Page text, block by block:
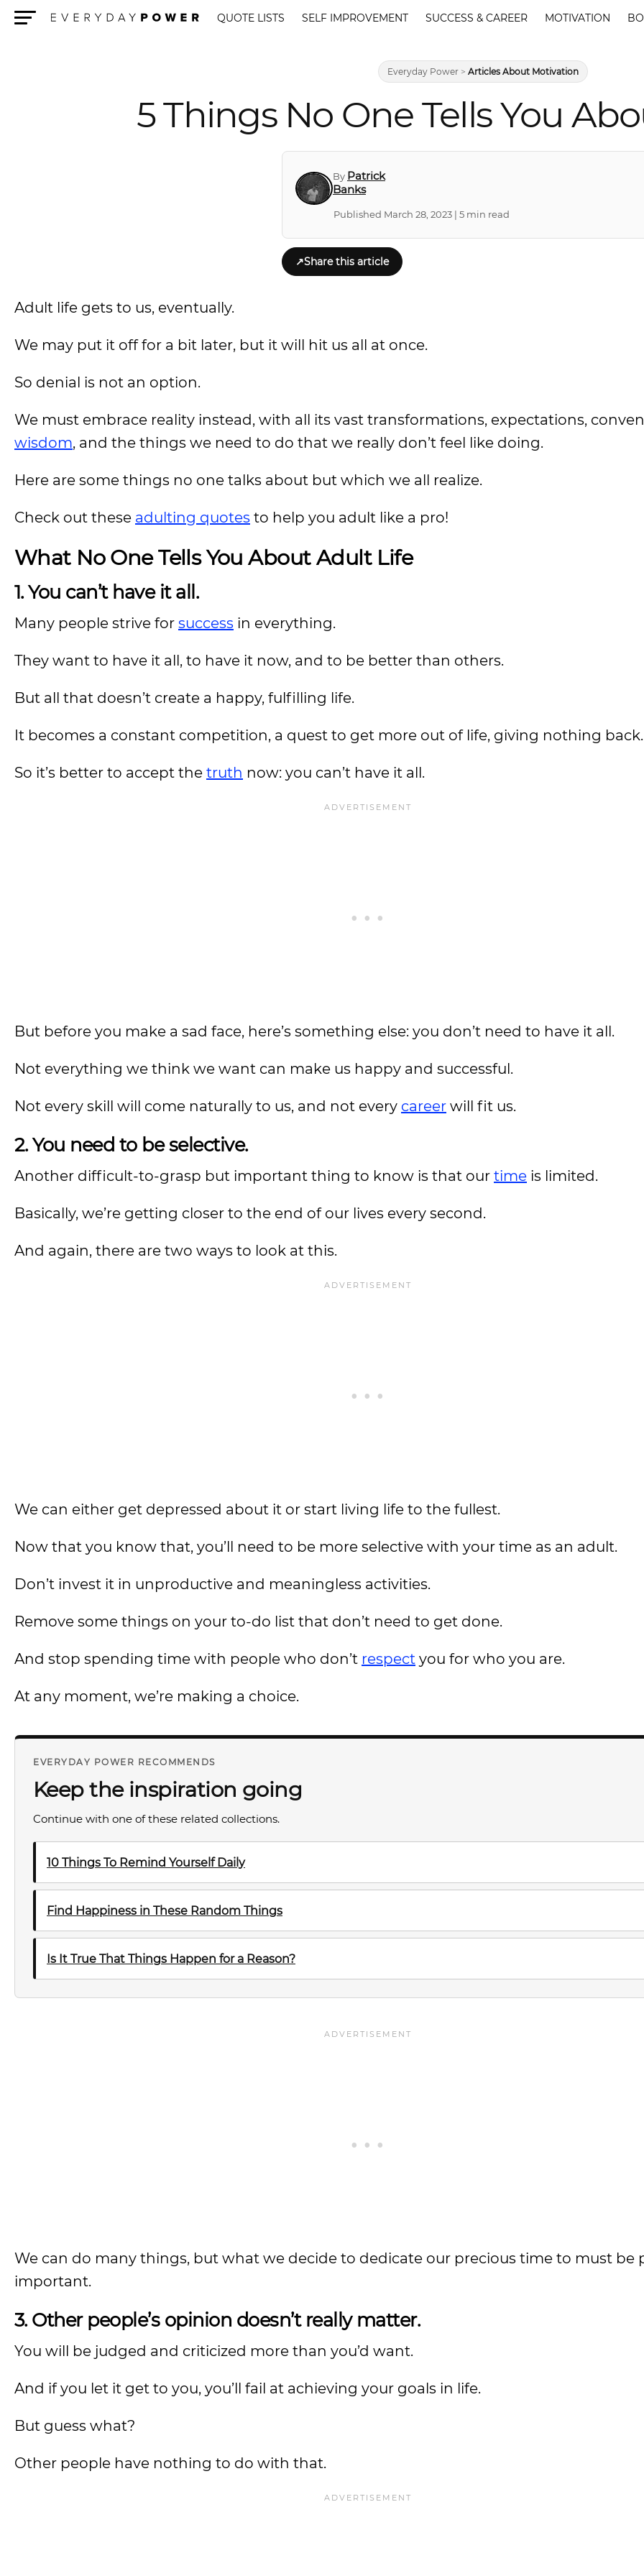
QUOTE LISTS SELF IMPROVEMENT SUCCESS & CAREER MOTIVATION
Everyday Power > Articles About Motivation
5 Things No One Tells You
By Patrick
Banks
Published March 28, 2023 | 5 min read
↗Share this article
Adult life gets to us, eventually.
We may put it off for a bit later, but it will hit us all at once.
So denial is not an option.
We must embrace reality instead, with all its vast transformations, expectations,
wisdom, and the things we need to do that we really don’t feel like doing.
Here are some things no one talks about but which we all realize.
Check out these adulting quotes to help you adult like a pro!
What No One Tells You About Adult Life
1. You can’t have it all.
Many people strive for success in everything.
They want to have it all, to have it now, and to be better than others.
But all that doesn’t create a happy, fulfilling life.
It becomes a constant competition, a quest to get more out of life, giving nothing back.
So it’s better to accept the truth now: you can’t have it all.
But before you make a sad face, here’s something else: you don’t need to have it all.
Not everything we think we want can make us happy and successful.
Not every skill will come naturally to us, and not every career will fit us.
2. You need to be selective.
Another difficult-to-grasp but important thing to know is that our time is limited.
Basically, we’re getting closer to the end of our lives every second.
And again, there are two ways to look at this.
We can either get depressed about it or start living life to the fullest.
Now that you know that, you’ll need to be more selective with your time as an adult.
Don’t invest it in unproductive and meaningless activities.
Remove some things on your to-do list that don’t need to get done.
And stop spending time with people who don’t respect you for who you are.
At any moment, we’re making a choice.
EVERYDAY POWER RECOMMENDS
Keep the inspiration going
Continue with one of these related collections.
10 Things To Remind Yourself Daily
Find Happiness in These Random Things
Is It True That Things Happen for a Reason?
We can do many things, but what we decide to dedicate our precious time to must be
important.
3. Other people’s opinion doesn’t really matter.
You will be judged and criticized more than you’d want.
And if you let it get to you, you’ll fail at achieving your goals in life.
But guess what?
Other people have nothing to do with that.